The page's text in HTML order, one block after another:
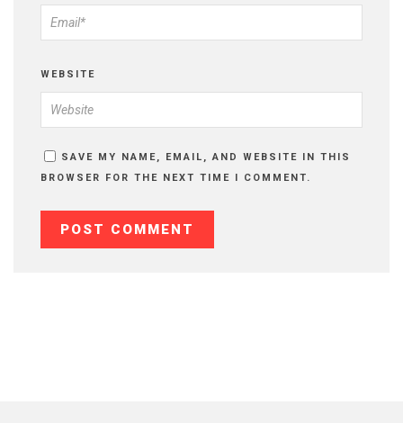
WEBSITE
SAVE MY NAME, EMAIL, AND WEBSITE IN THIS
BROWSER FOR THE NEXT TIME I COMMENT.